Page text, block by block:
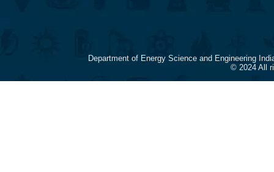
Department of Energy Science and Engineering
© 2024 All